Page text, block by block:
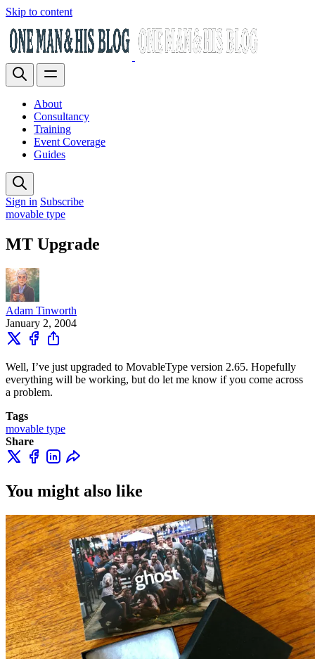
Skip to content
About
Consultancy
Training
Event Coverage
Guides
Sign in Subscribe
movable type
MT Upgrade
Adam Tinworth
January 2, 2004
Well, I’ve just upgraded to MovableType version 2.65. Hopefully
everything will be working, but do let me know if you come across
a problem.
Tags
movable type
Share
You might also like